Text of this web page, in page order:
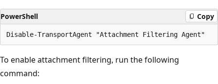
PowerShell Copy
To enable attachment filtering, run the following
command: